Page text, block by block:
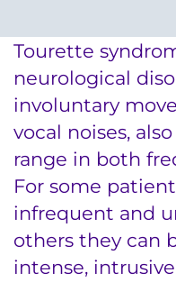
Menu
Research
Training
Schools
Community
LANGUAGE
REFER A PATIENT
Tourette
neurological
involuntary
vocal noises,
range in both
For some
infrequent and
others they can
intense,